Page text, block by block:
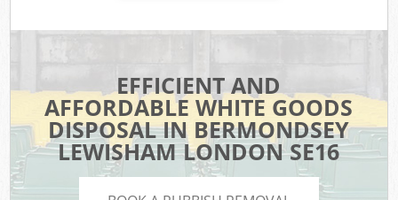
EFFICIENT AND
AFFORDABLE WHITE GOODS
DISPOSAL IN BERMONDSEY
LEWISHAM LONDON SE16